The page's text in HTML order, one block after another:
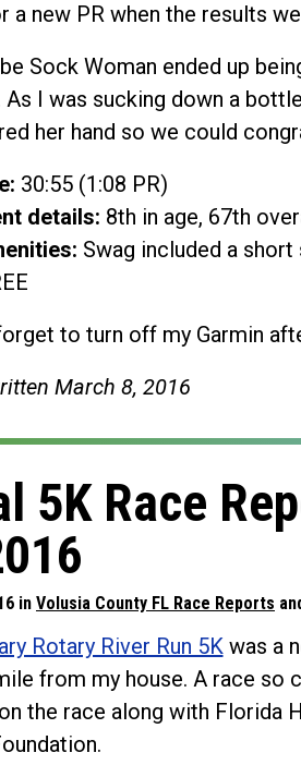
a new PR when the results
Sock Woman ended up
As I was sucking down a
her hand so we could
30:55 (1:08 PR)
details: 8th in age, 67th
Swag included a
to turn off my Garmin
March 8, 2016
5K Race
in Volusia County FL Race Reports
Rotary River Run 5Kwas a
from my house. A race so
the race along with Florida